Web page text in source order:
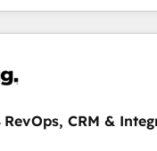
portal that drives
your ICP, Math, and
Zero-technical-
validated by our 7
CRM &